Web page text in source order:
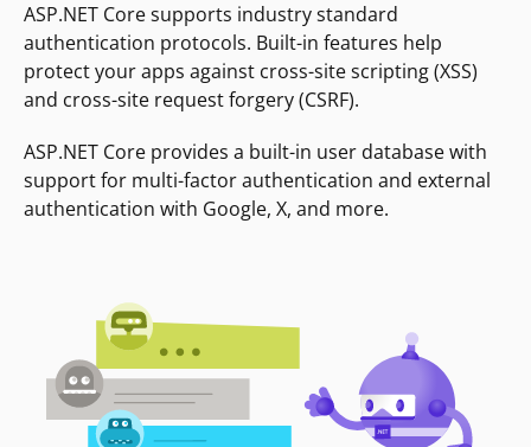
ASP.NET Core supports industry standard
authentication protocols. Built-in features help
protect your apps against cross-site scripting (XSS)
and cross-site request forgery (CSRF).
ASP.NET Core provides a built-in user database with
support for multi-factor authentication and external
authentication with Google, X, and more.